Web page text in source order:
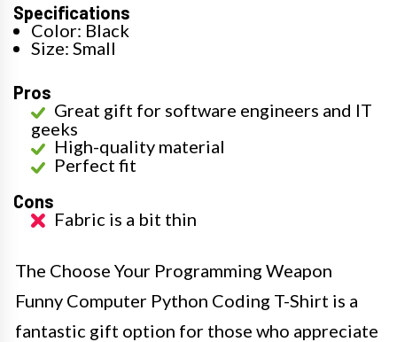
Specifications
Color: Black
Size: Small
Pros
Great gift for software engineers and IT
geeks
High-quality material
Perfect fit
Cons
Fabric is a bit thin
The Choose Your Programming Weapon
Funny Computer Python Coding T-Shirt is a
fantastic gift option for those who appreciate